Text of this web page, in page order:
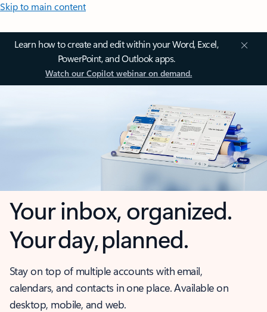
Skip to main content
Learn how to create and edit within your Word, Excel,
PowerPoint, and Outlook apps.
Watch our Copilot webinar on demand.
Your inbox, organized.
Your day, planned.
Stay on top of multiple accounts with email,
calendars, and contacts in one place. Available on
desktop, mobile, and web.